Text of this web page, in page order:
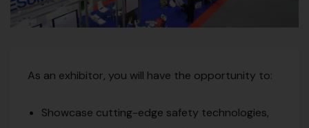
As an exhibitor, you will have the opportunity to:
Showcase cutting-edge safety technologies,